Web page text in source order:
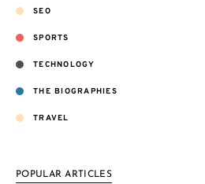
SEO
SPORTS
TECHNOLOGY
THE BIOGRAPHIES
TRAVEL
POPULAR ARTICLES